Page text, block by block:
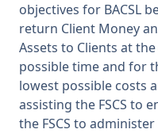
objectives for BACSL
return Client Money
Assets to Clients at
possible time and for
lowest possible costs
assisting the FSCS to
the FSCS to